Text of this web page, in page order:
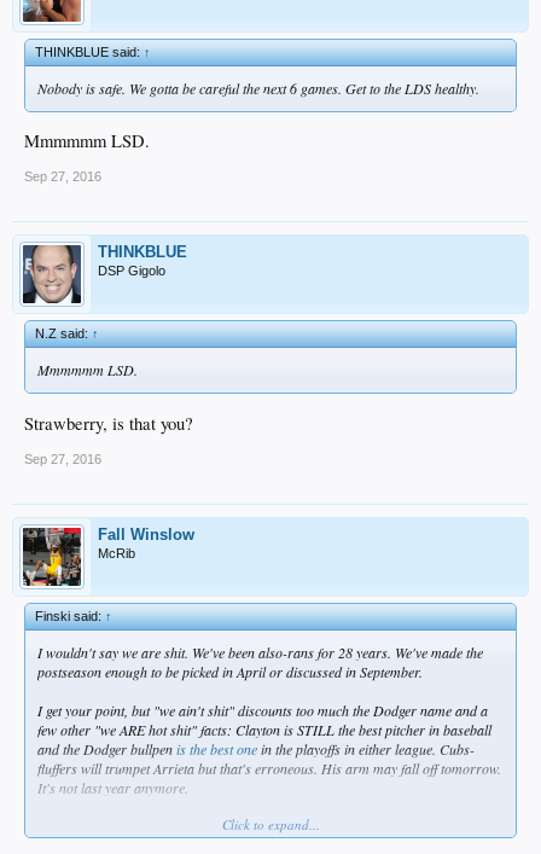
THINKBLUE said:↑
Nobody is safe. We gotta be careful the next 6 games. Get to the LDS healthy.
Mmmmmm LSD.
Sep 27, 2016
THINKBLUE
DSP Gigolo
N.Z said:↑
Mmmmmm LSD.
Strawberry, is that you?
Sep 27, 2016
Fall Winslow
McRib
Finski said:↑
I wouldn't say we are shit. We've been also-rans for 28 years. We've made the
postseason enough to be picked in April or discussed in September.
I get your point, but "we ain't shit" discounts too much the Dodger name and a
few other "we ARE hot shit" facts: Clayton is STILL the best pitcher in baseball
and the Dodger bullpenis the best onein the playoffs in either league. Cubs-
fluffers will trumpet Arrieta but that's erroneous. His arm may fall off tomorrow.
It's not last year anymore.
Yeah. I get it. Fuck us until we win something. I respect your blunt honesty. I even
Click to expand...